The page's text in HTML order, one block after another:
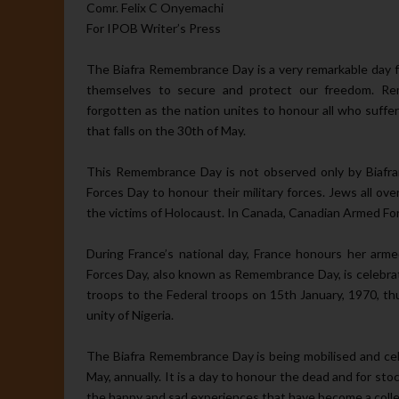
Comr. Felix C Onyemachi
For IPOB Writer’s Press
The Biafra Remembrance Day is a very remarkable
themselves to secure and protect our freedom.
forgotten as the nation unites to honour all who
that falls on the 30th of May.
This Remembrance Day is not observed only by
Forces Day to honour their military forces. Jews all
the victims of Holocaust. In Canada, Canadian Armed
During France’s national day, France honours her
Forces Day, also known as Remembrance Day, is
troops to the Federal troops on 15th January, 1970,
unity of Nigeria.
The Biafra Remembrance Day is being mobilised and
May, annually. It is a day to honour the dead and for